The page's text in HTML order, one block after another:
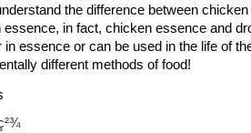
the difference between
essence, in fact, chicken essence and
in essence or can be used in the life of
different methods of food!